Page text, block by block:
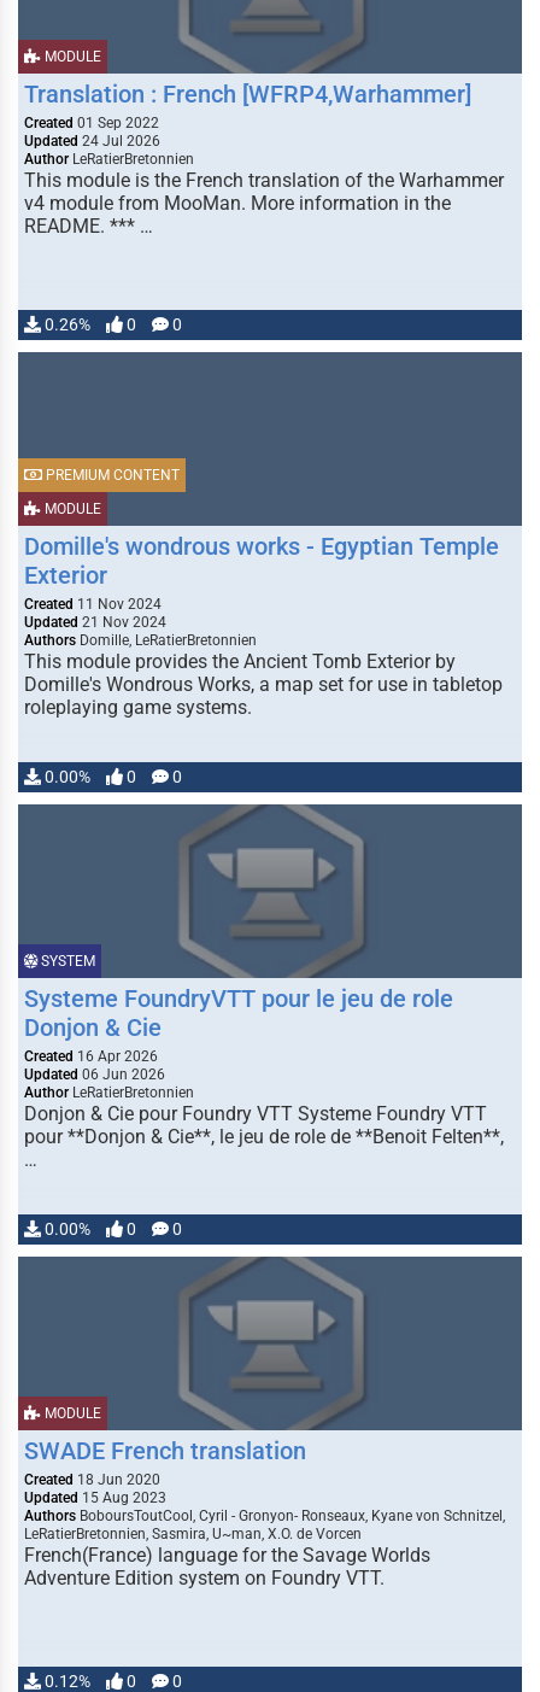
MODULE
Translation : French [WFRP4,Warhammer]
Created 01 Sep 2022
Updated 24 Jul 2026
Author LeRatierBretonnien
This module is the French translation of the Warhammer
v4 module from MooMan. More information in the
README. *** …
0.26% 0 0
MODULE
PREMIUM CONTENT
Domille's wondrous works - Egyptian Temple
Exterior
Created 11 Nov 2024
Updated 21 Nov 2024
Authors Domille, LeRatierBretonnien
This module provides the Ancient Tomb Exterior by
Domille's Wondrous Works, a map set for use in tabletop
roleplaying game systems.
0.00% 0 0
SYSTEM
Systeme FoundryVTT pour le jeu de role
Donjon & Cie
Created 16 Apr 2026
Updated 06 Jun 2026
Author LeRatierBretonnien
Donjon & Cie pour Foundry VTT Systeme Foundry VTT
pour **Donjon & Cie**, le jeu de role de **Benoit Felten**,
…
0.00% 0 0
MODULE
SWADE French translation
Created 18 Jun 2020
Updated 15 Aug 2023
Authors BoboursToutCool, Cyril - Gronyon- Ronseaux, Kyane von Schnitzel,
LeRatierBretonnien, Sasmira, U~man, X.O. de Vorcen
French(France) language for the Savage Worlds
Adventure Edition system on Foundry VTT.
0.12% 0 0